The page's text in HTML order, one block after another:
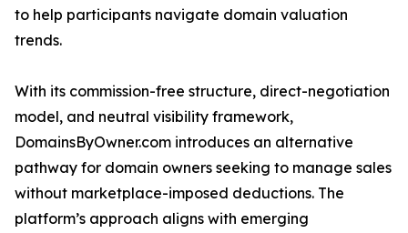
to help participants navigate domain valuation
trends.
With its commission-free structure, direct-negotiation
model, and neutral visibility framework,
DomainsByOwner.com introduces an alternative
pathway for domain owners seeking to manage sales
without marketplace-imposed deductions. The
platform’s approach aligns with emerging